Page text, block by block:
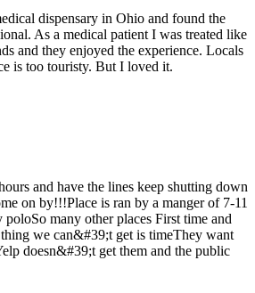
dispensary in Ohio and found the
As a medical patient I was treated like
and they enjoyed the experience. Locals
is too touristy. But I loved it.
and have the lines keep shutting down
on by!!!Place is ran by a manger of 7-11
poloSo many other places First time and
we can&#39;t get is timeThey want
doesn&#39;t get them and the public